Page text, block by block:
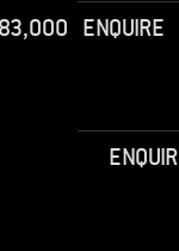
ENQUIRE